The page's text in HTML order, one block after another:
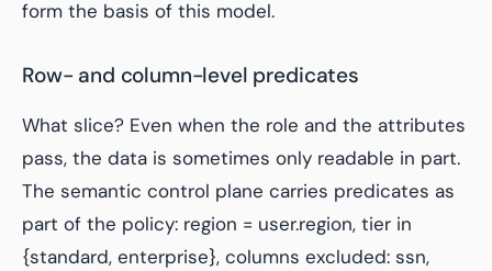
form the basis of this model.
Row- and column-level predicates
What slice? Even when the role and the attributes
pass, the data is sometimes only readable in part.
The semantic control plane carries predicates as
part of the policy: region = user.region, tier in
{standard, enterprise}, columns excluded: ssn,